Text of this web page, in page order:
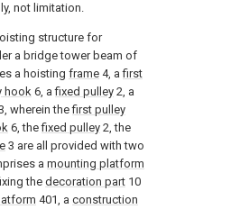
not limitation.
structure for
a bridge tower beam of
a hoisting frame 4, afirst
hook 6, afixed pulley 2, a
wherein thefirst pulley
6, thefixed pulley 2, the
3 are all provided with two
a mounting platform
the decoration part 10
401, a construction